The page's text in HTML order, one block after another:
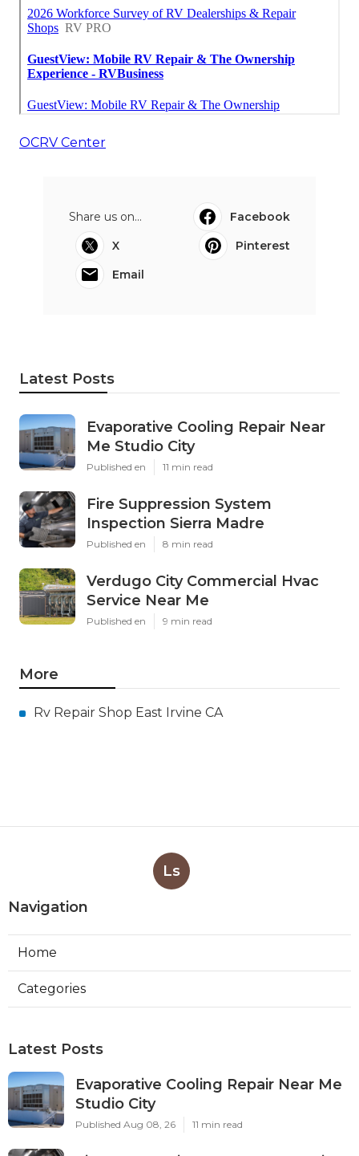
OCRV Center
Share us on...
Facebook
X
Pinterest
Email
Latest Posts
Evaporative Cooling Repair Near
Me Studio City
Published en 11 min read
Fire Suppression System
Inspection Sierra Madre
Published en 8 min read
Verdugo City Commercial Hvac
Service Near Me
Published en 9 min read
More
Rv Repair Shop East Irvine CA
Ls
Navigation
Home
Categories
Latest Posts
Evaporative Cooling Repair Near Me
Studio City
Published Aug 08, 26 11 min read